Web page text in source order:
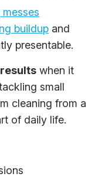
buildup and
presentable.
when it
small
cleaning from a
of daily life.